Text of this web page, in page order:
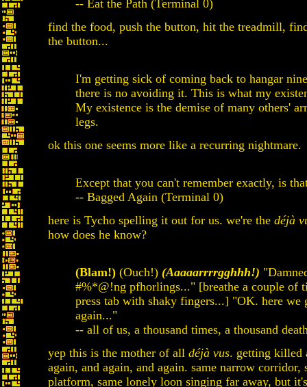
-- Eat the Path (Terminal 0)
find the food, push the button, hit the treadmill,
the button...
I'm getting sick of coming back to hangar
there is no avoiding it. This is what my
My existence is the demise of many others'
legs.
ok this one seems more like a recurring nightmare.
Except that you can't remember exactly, is
-- Bagged Again (Terminal 0)
here is Tycho spelling it out for us. we're the déjà
how does he know?
(Blam!) (Ouch!) (Aaaaarrrrgghhh!)
#%*@!ng pfhorlings..." [breathe a couple of
press tab with shaky fingers...] "OK. here we
again..."
-- all of us, a thousand times, a thousand
yep this is the mother of all déjà vus. getting killed
again, and again, and again. same narrow corridor,
platform, same lonely loon singing far away, but